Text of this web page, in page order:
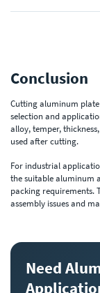
Conclusion
Cutting aluminum
selection and
alloy, temper,
used after cutting.
For industrial
the suitable aluminum
packing requirements.
assembly issues and
Need